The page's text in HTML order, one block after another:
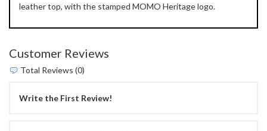
leather top, with the stamped MOMO Heritage logo.
Customer Reviews
Total Reviews (0)
Write the First Review!